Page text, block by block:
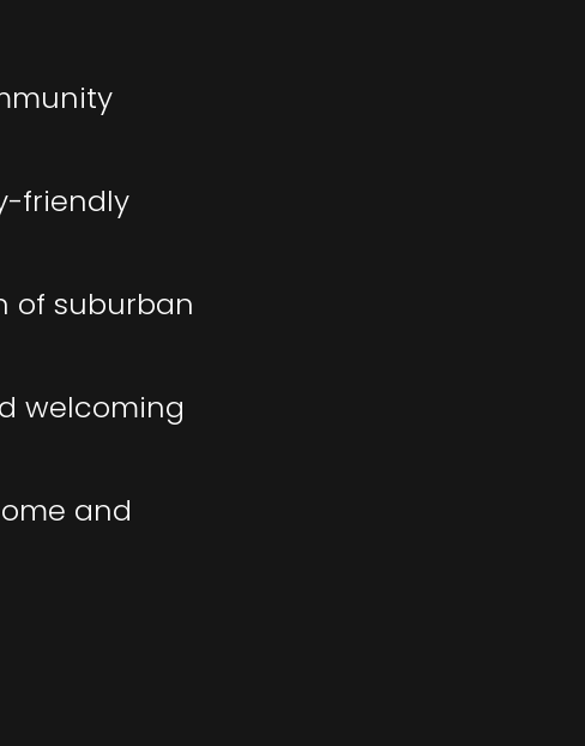
friendly
of suburban
welcoming
and